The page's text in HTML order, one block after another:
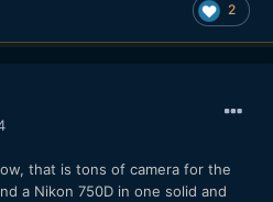
2
that is tons of camera for the
a Nikon 750D in one solid and